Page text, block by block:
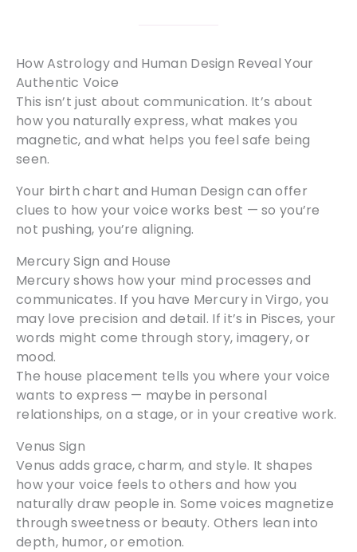
How Astrology and Human Design Reveal Your
Authentic Voice
This isn’t just about communication. It’s about
how you naturally express, what makes you
magnetic, and what helps you feel safe being
seen.
Your birth chart and Human Design can offer
clues to how your voice works best — so you’re
not pushing, you’re aligning.
Mercury Sign and House
Mercury shows how your mind processes and
communicates. If you have Mercury in Virgo, you
may love precision and detail. If it’s in Pisces, your
words might come through story, imagery, or
mood.
The house placement tells you where your voice
wants to express — maybe in personal
relationships, on a stage, or in your creative work.
Venus Sign
Venus adds grace, charm, and style. It shapes
how your voice feels to others and how you
naturally draw people in. Some voices magnetize
through sweetness or beauty. Others lean into
depth, humor, or emotion.